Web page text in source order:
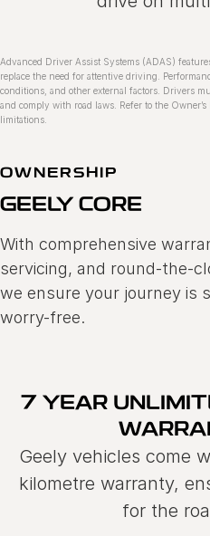
Advanced Driver Assist Systems (ADAS)
replace the need for attentive driving.
conditions, and other external factors. Drivers
and comply with road laws. Refer to the
limitations.
OWNERSHIP
GEELY CORE
With comprehensive
servicing, and round-the-
we ensure your journey is
worry-free.
7 YEAR
Geely vehicles come
kilometre warranty,
for the